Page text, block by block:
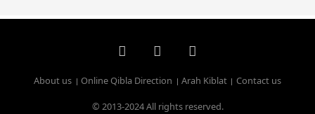
About us Online Qibla Direction Arah Kiblat
Contact us
© 2013-2024 All rights reserved.